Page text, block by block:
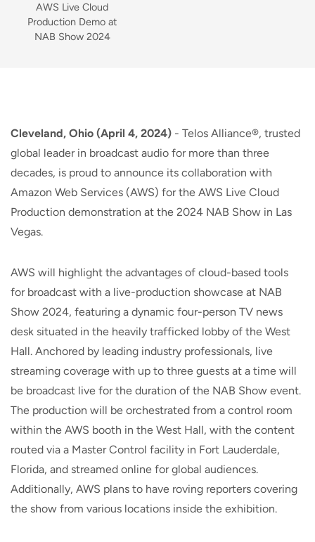
AWS Live Cloud
Production Demo at
NAB Show 2024
Cleveland, Ohio (April 4, 2024) - Telos Alliance®, trusted
global leader in broadcast audio for more than three
decades, is proud to announce its collaboration with
Amazon Web Services (AWS) for the AWS Live Cloud
Production demonstration at the 2024 NAB Show in Las
Vegas.
AWS will highlight the advantages of cloud-based tools
for broadcast with a live-production showcase at NAB
Show 2024, featuring a dynamic four-person TV news
desk situated in the heavily trafficked lobby of the West
Hall. Anchored by leading industry professionals, live
streaming coverage with up to three guests at a time will
be broadcast live for the duration of the NAB Show event.
The production will be orchestrated from a control room
within the AWS booth in the West Hall, with the content
routed via a Master Control facility in Fort Lauderdale,
Florida, and streamed online for global audiences.
Additionally, AWS plans to have roving reporters covering
the show from various locations inside the exhibition.